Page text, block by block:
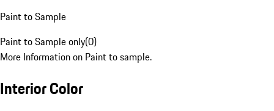
Paint to Sample
Paint to Sample only(0)
More Information on Paint to sample.
Interior Color